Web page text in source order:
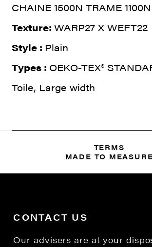
CHAINE 1500N TRAME 1100N
Texture: WARP27 X WEFT22
Style : Plain
Types : OEKO-TEX®
Toile, Large width
TERMS
MADE TO MEASURE
CONTACT US
Our advisers are at your